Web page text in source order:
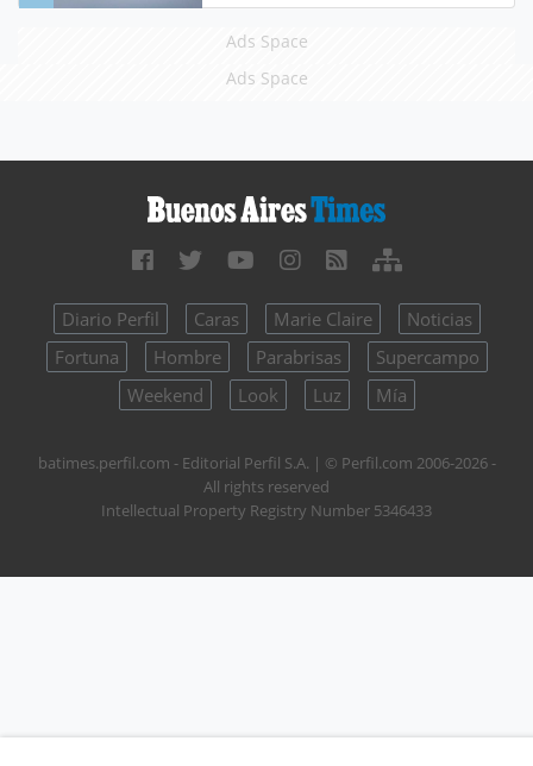
Ads Space
Ads Space
Diario Perfil Caras Marie Claire
Noticias
Fortuna
Hombre Parabrisas
Supercampo
Weekend
Look Luz Mía
batimes.perfil.com - Editorial Perfil S.A. | © Perfil.com 2006-2026 -
All rights reserved
Intellectual Property Registry Number 5346433